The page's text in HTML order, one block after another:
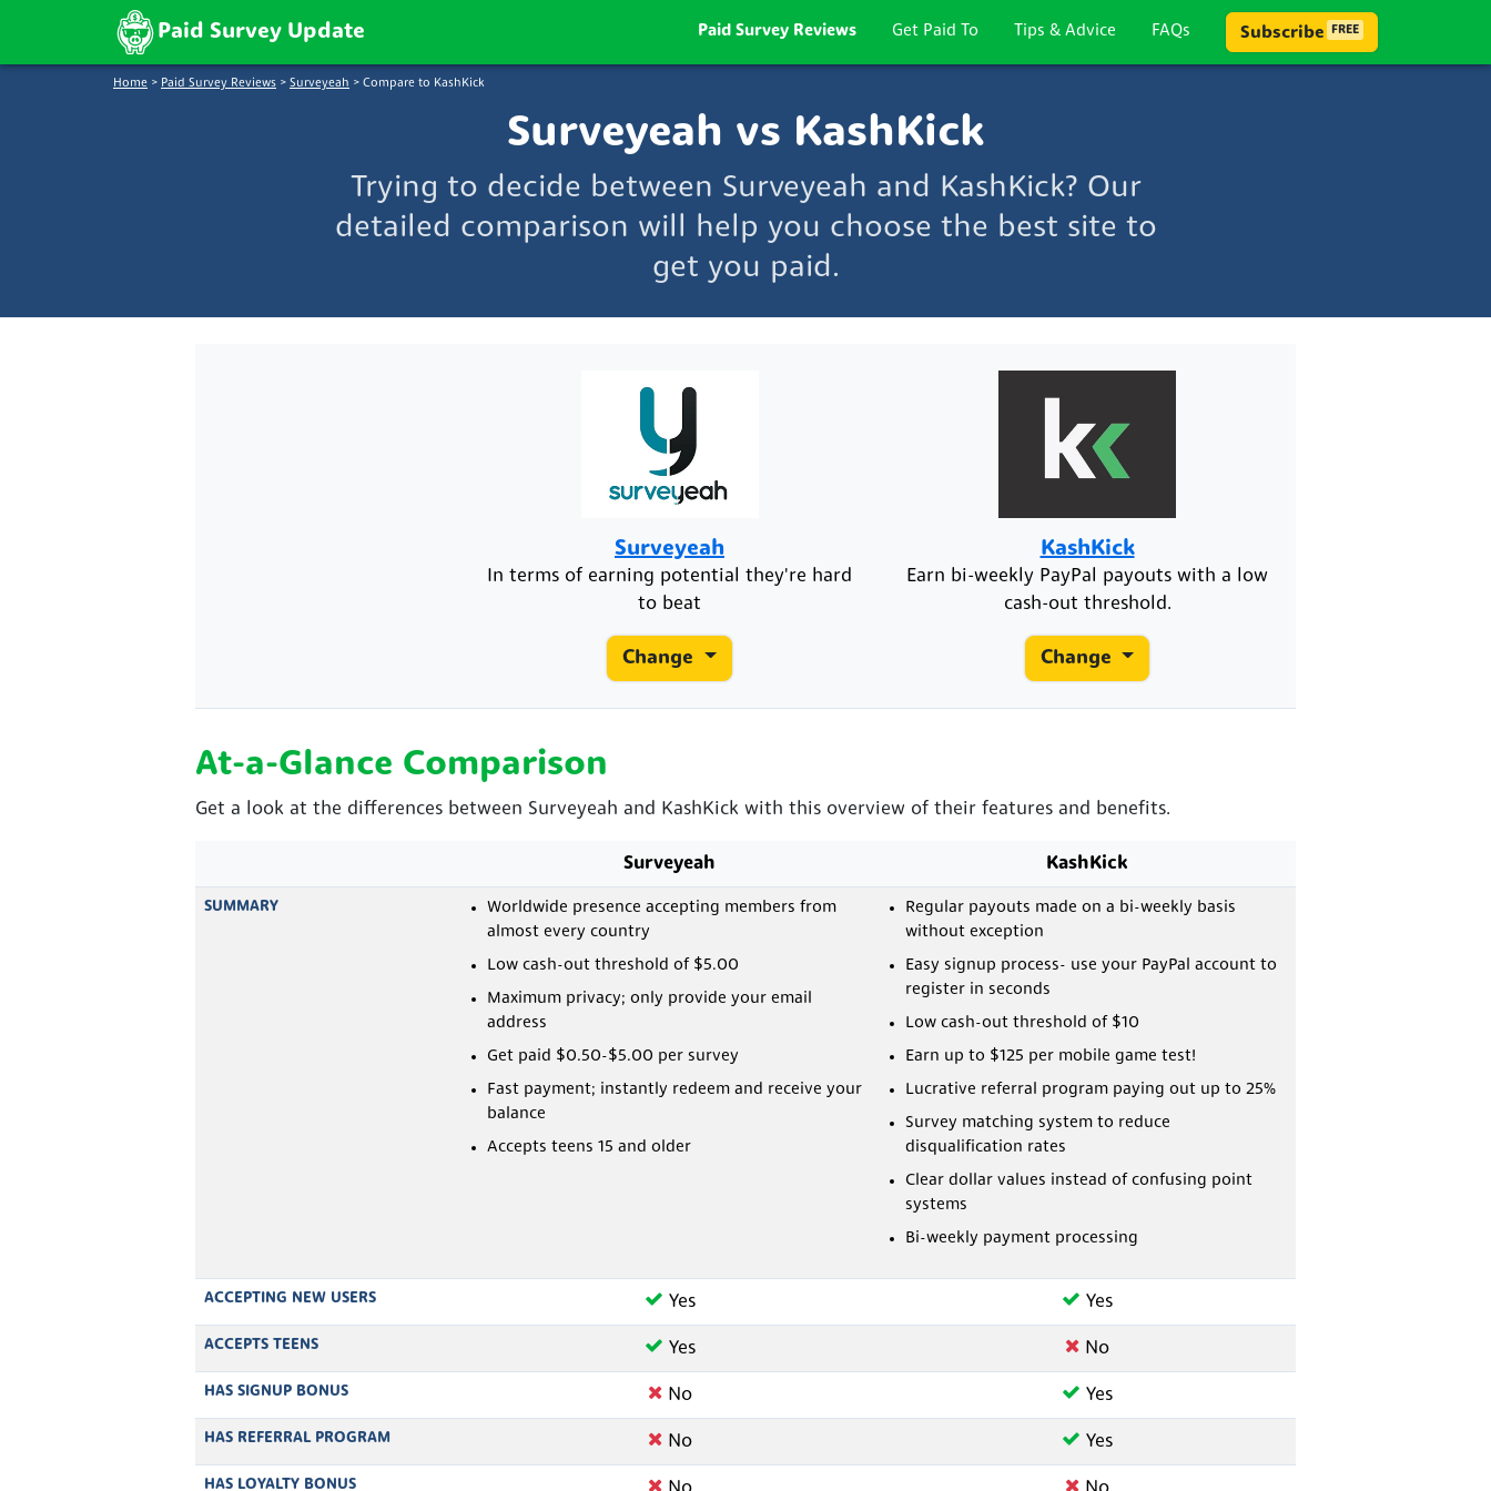
Paid Survey Update Paid Survey Reviews Get Paid To Tips & Advice FAQs Subscribe FREE
Home > Paid Survey Reviews > Surveyeah > Compare to KashKick
Surveyeah vs KashKick
Trying to decide between Surveyeah and KashKick? Our
detailed comparison will help you choose the best site to
get you paid.
Surveyeah
In terms of earning potential they're hard
to beat
Change
KashKick
Earn bi-weekly PayPal payouts with a low
cash-out threshold.
Change
At-a-Glance Comparison
Get a look at the differences between Surveyeah and KashKick with this overview of their features and benefits.
Surveyeah KashKick
SUMMARY
Worldwide presence accepting members from
almost every country
Low cash-out threshold of $5.00
Maximum privacy; only provide your email
address
Get paid $0.50-$5.00 per survey
Fast payment; instantly redeem and receive your
balance
Accepts teens 15 and older
Regular payouts made on a bi-weekly basis
without exception
Easy signup process- use your PayPal account to
register in seconds
Low cash-out threshold of $10
Earn up to $125 per mobile game test!
Lucrative referral program paying out up to 25%
Survey matching system to reduce
disqualification rates
Clear dollar values instead of confusing point
systems
Bi-weekly payment processing
ACCEPTING NEW USERS Yes Yes
ACCEPTS TEENS Yes No
HAS SIGNUP BONUS No Yes
HAS REFERRAL PROGRAM No Yes
HAS LOYALTY BONUS